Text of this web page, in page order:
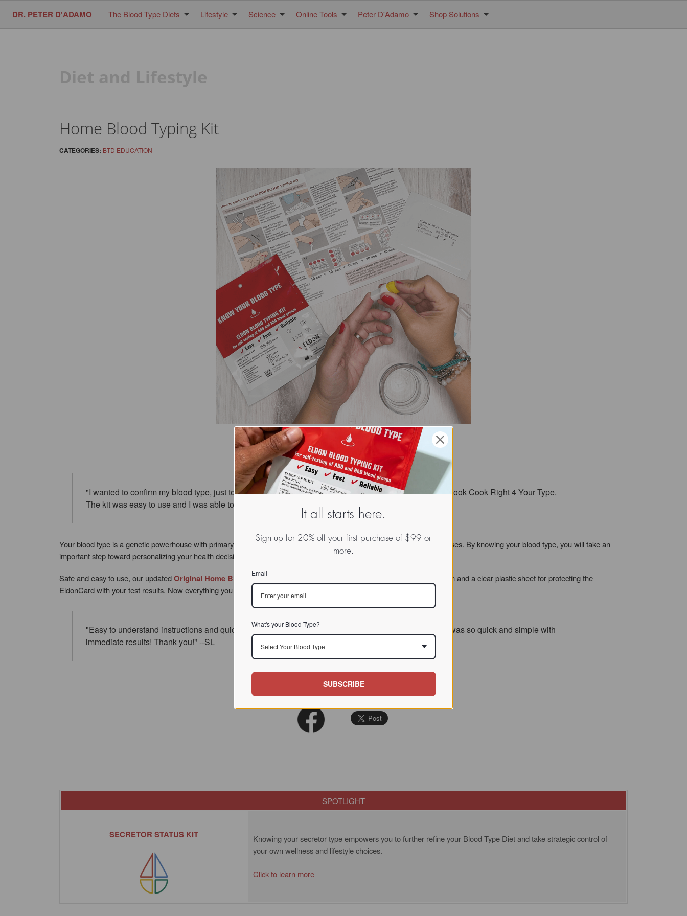
DR. PETER D'ADAMO The Blood Type Diets Lifestyle Science Online Tools Peter D'Adamo Shop Solutions
Diet and Lifestyle
Home Blood Typing Kit
CATEGORIES: BTD EDUCATION
"I wanted to confirm my blood type, just to be sure that I was looking at the correct information in your book Cook Right 4 Your Type.
The kit was easy to use and I was able to confirm that I am Type B." --CS
Your blood type is a genetic powerhouse with primary influence on the immune system, metabolism and digestive processes. By knowing your blood type, you will take an
important step toward personalizing your health decisions for a more vibrant, healthy life.
Safe and easy to use, our updatedOriginal Home Blood-Typing Kit
now has a new type of lancet for improved function and a clear plastic sheet for protecting the
EldonCard with your test results. Now everything you need to determine your blood type has just gotten better.
"Easy to understand instructions and quick results. I wasn’t sure about what blood type I am. The test was so quick and simple with
immediate results! Thank you!" --SL
SPOTLIGHT
SECRETOR STATUS KIT
Knowing your secretor type empowers you to further refine your Blood Type Diet and take strategic control of
your own wellness and lifestyle choices.
Click to learn more
It all starts here.
Sign up for 20% off your first purchase of $99 or
more.
Email
What's your Blood Type?
Select Your Blood Type
SUBSCRIBE